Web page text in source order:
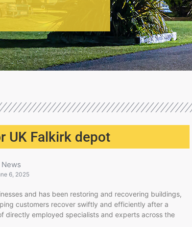
UK Falkirk depot
News
6, 2025
and has been restoring and recovering buildings,
customers recover swiftly and efficiently after a
directly employed specialists and experts across the